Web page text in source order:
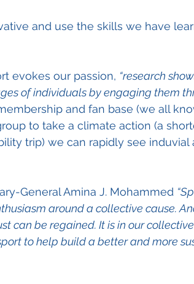
and use the skills we have
evokes our passion, “research
of individuals by engaging them
and fan base (we all
to take a climate action (a
trip) we can rapidly see induvial
General Amina J. Mohammed
around a collective cause.
can be regained. It is in our
to help build a better and more